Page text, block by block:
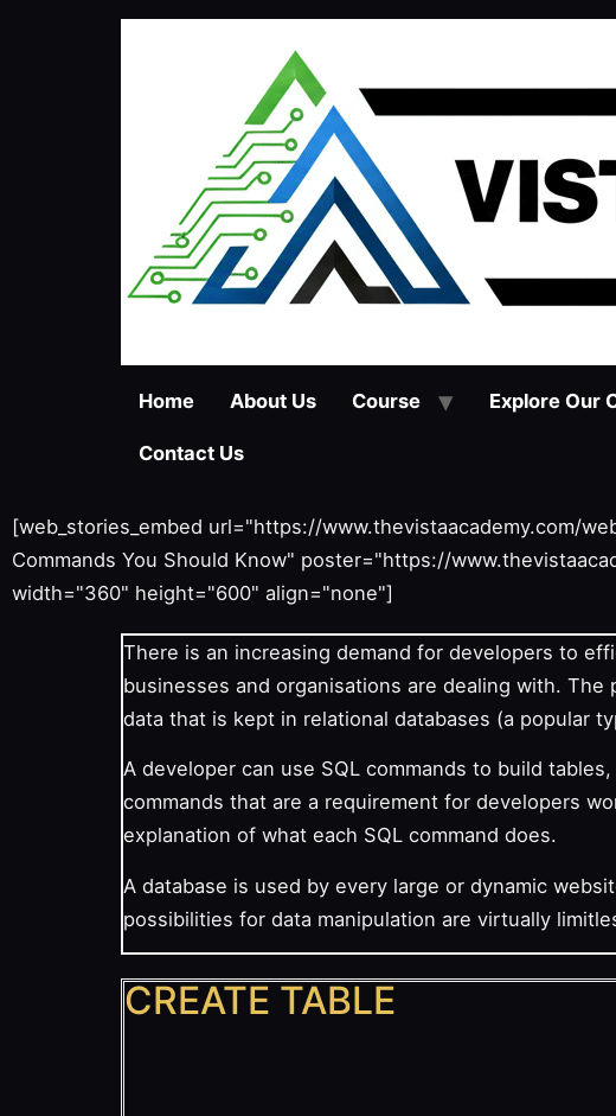
Home About Us Course Explore Our
Contact Us
[web_stories_embed url="https://www.thevistaacademy.com/
Commands You Should Know" poster="https://
width="360" height="600" align="none"]
There is an increasing demand for developers to
businesses and organisations are dealing with.
data that is kept in relational databases (a popular
A developer can use SQL commands to build
commands that are a requirement for developers
explanation of what each SQL command does.
A database is used by every large or dynamic
possibilities for data manipulation are virtually
CREATE TABLE